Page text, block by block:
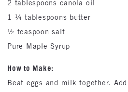
2 tablespoons canola oil
1 ¼ tablespoons butter
½ teaspoon salt
Pure Maple Syrup
How to Make:
Beat eggs and milk together.